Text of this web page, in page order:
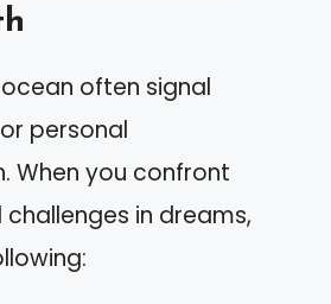
often signal
personal
When you confront
in dreams,